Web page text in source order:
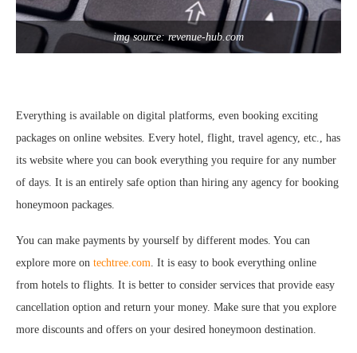
img source: revenue-hub.com
Everything is available on digital platforms, even booking exciting
packages on online websites. Every hotel, flight, travel agency, etc., has
its website where you can book everything you require for any number
of days. It is an entirely safe option than hiring any agency for booking
honeymoon packages.
You can make payments by yourself by different modes. You can
explore more on techtree.com. It is easy to book everything online
from hotels to flights. It is better to consider services that provide easy
cancellation option and return your money. Make sure that you explore
more discounts and offers on your desired honeymoon destination.